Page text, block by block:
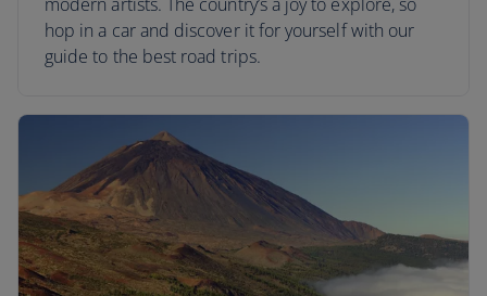
hop in a car and discover it for yourself with our
guide to the best road trips.